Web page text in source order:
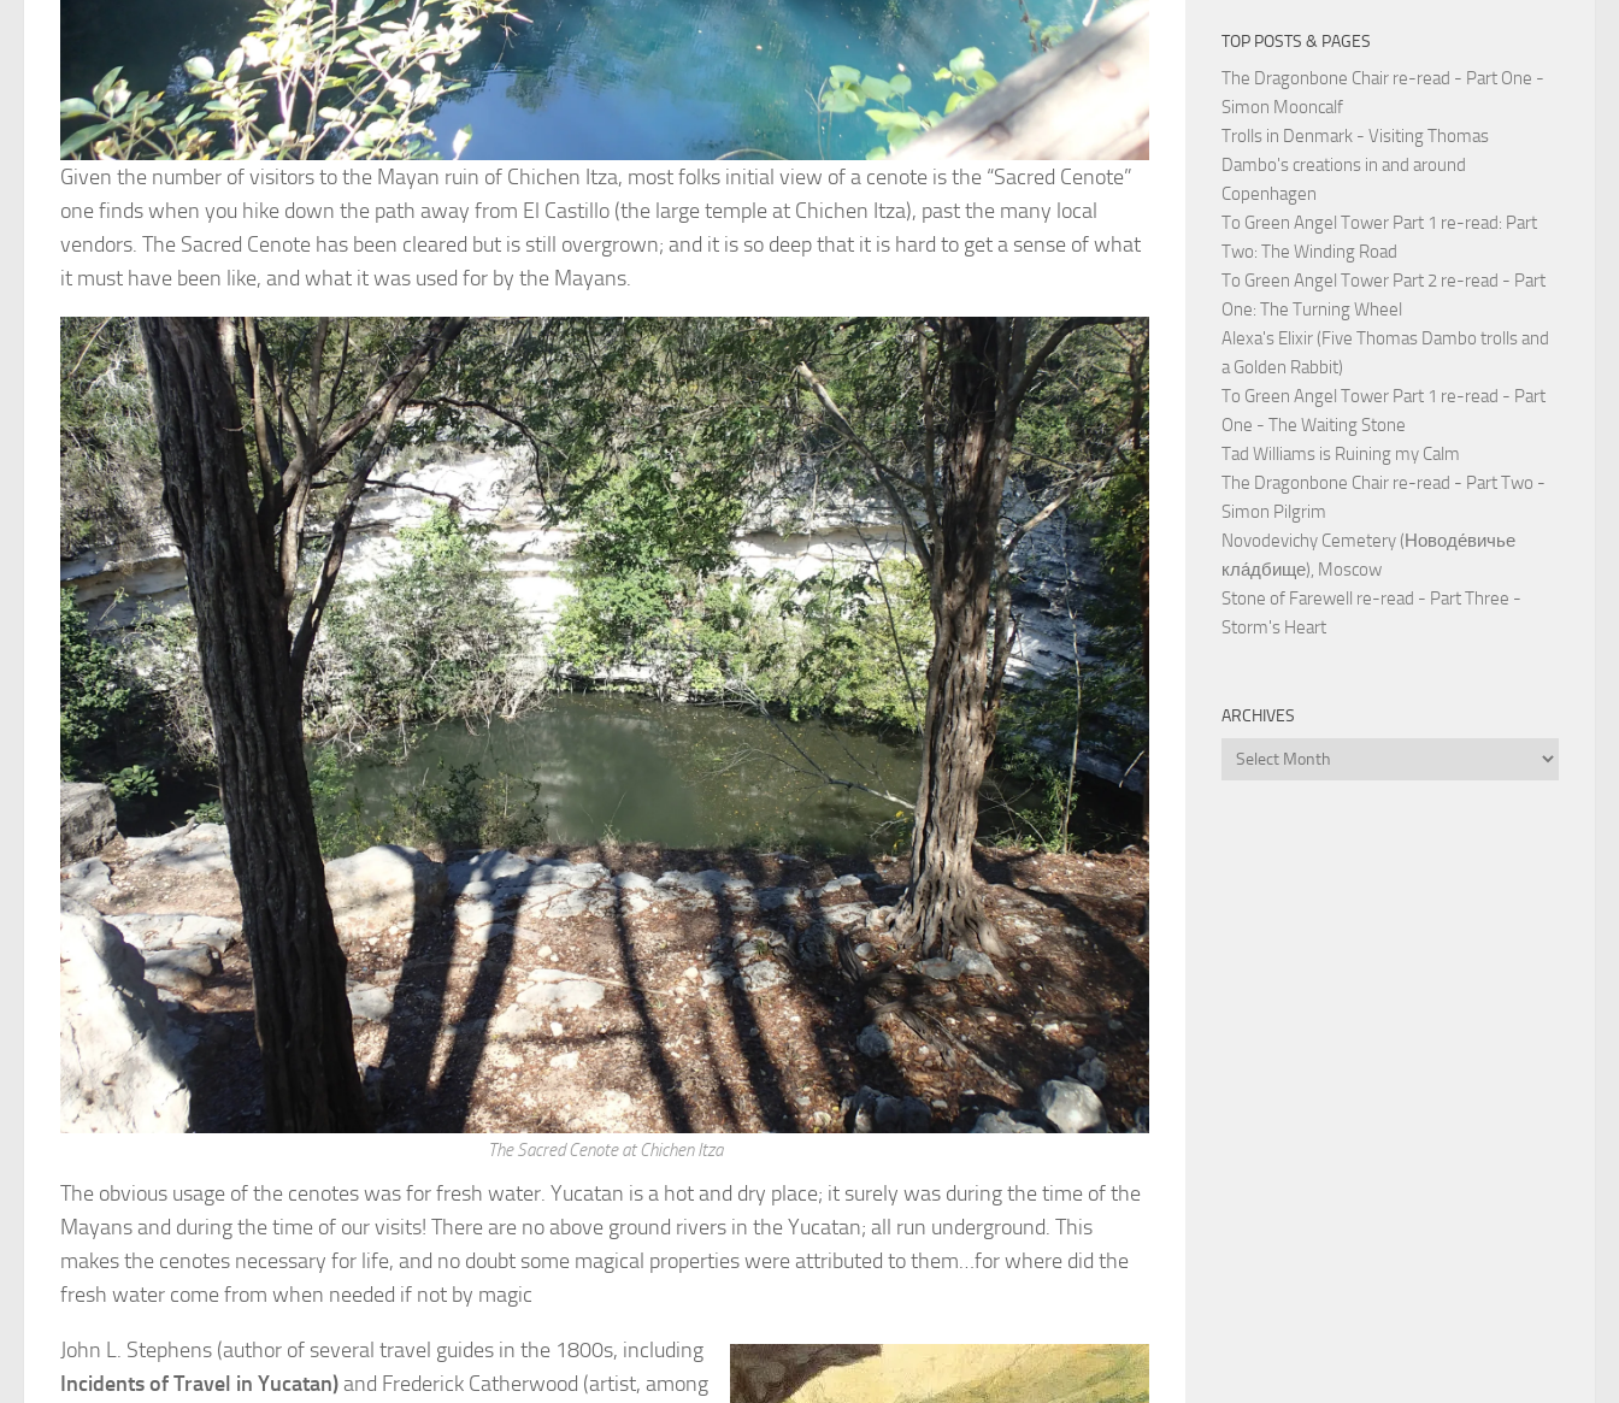
Given the number of visitors to the Mayan ruin of Chichen Itza, most folks initial view of a cenote is the “Sacred Cenote”
one finds when you hike down the path away from El Castillo (the large temple at Chichen Itza), past the many local
vendors. The Sacred Cenote has been cleared but is still overgrown; and it is so deep that it is hard to get a sense of what
it must have been like, and what it was used for by the Mayans.
The Sacred Cenote at Chichen Itza
The obvious usage of the cenotes was for fresh water. Yucatan is a hot and dry place; it surely was during the time of the
Mayans and during the time of our visits! There are no above ground rivers in the Yucatan; all run underground. This
makes the cenotes necessary for life, and no doubt some magical properties were attributed to them…for where did the
fresh water come from when needed if not by magic
John L. Stephens (author of several travel guides in the 1800s, including
Incidents of Travel in Yucatan)and Frederick Catherwood (artist, among
TOP POSTS & PAGES
The Dragonbone Chair re-read - Part One -
Simon Mooncalf
Trolls in Denmark - Visiting Thomas
Dambo's creations in and around
Copenhagen
To Green Angel Tower Part 1 re-read: Part
Two: The Winding Road
To Green Angel Tower Part 2 re-read - Part
One: The Turning Wheel
Alexa's Elixir (Five Thomas Dambo trolls and
a Golden Rabbit)
To Green Angel Tower Part 1 re-read - Part
One - The Waiting Stone
Tad Williams is Ruining my Calm
The Dragonbone Chair re-read - Part Two -
Simon Pilgrim
Novodevichy Cemetery (Новоде́вичье
кла́дбище), Moscow
Stone of Farewell re-read - Part Three -
Storm's Heart
ARCHIVES
Archives